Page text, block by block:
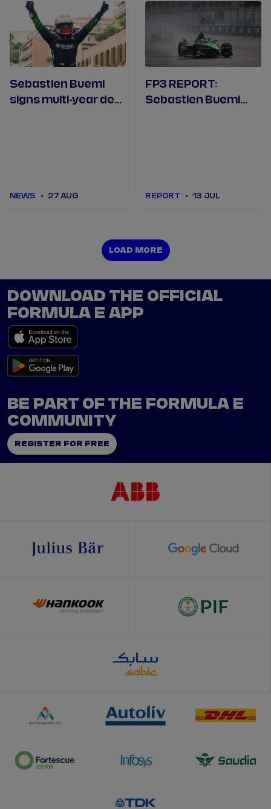
Sebastien Buemi
signs multi-year deal
NEWS 27 AUG
FP3 REPORT:
Sebastien Buemi
REPORT 13 JUL
LOAD MORE
LOAD MORE
DOWNLOAD THE OFFICIAL
FORMULA E APP
BE PART OF THE FORMULA E
COMMUNITY
REGISTER FOR FREE